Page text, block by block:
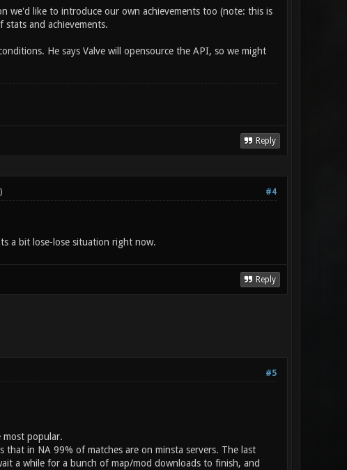
we'd like to introduce our own achievements too (note: this is
and achievements.
He says Valve will opensource the API, so we might
Reply
#4
a bit lose-lose situation right now.
Reply
#5
most popular.
in NA 99% of matches are on minsta servers. The last
a while for a bunch of map/mod downloads to finish, and